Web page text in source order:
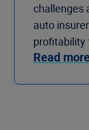
challenges
auto
profitability
Read